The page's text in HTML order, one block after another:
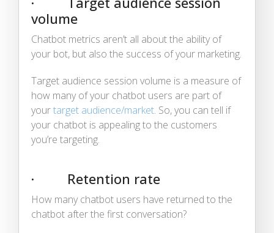
volume
Chatbot metrics aren’t all about the ability of
your bot, but also the success of your marketing.
Target audience session volume is a measure of
how many of your chatbot users are part of
yourtarget audience/market. So, you can tell if
your chatbot is appealing to the customers
you’re targeting.
· Retention rate
How many chatbot users have returned to the
chatbot after the first conversation?